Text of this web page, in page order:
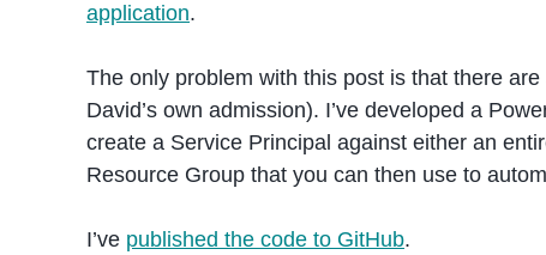
application.
The only problem with this post is that there
David’s own admission). I’ve developed a
create a Service Principal against either an
Resource Group that you can then use to
I’ve published the code to GitHub.